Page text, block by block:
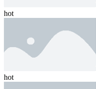
hot
hot